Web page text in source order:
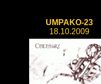
UMPAKO-23
18.10.2009